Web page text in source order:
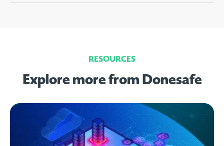
RESOURCES
Explore more from Donesafe